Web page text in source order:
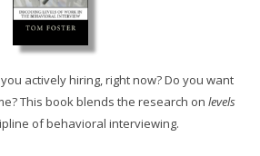
actively hiring, right now? Do you want
This book blends the research on levels
of behavioral interviewing.